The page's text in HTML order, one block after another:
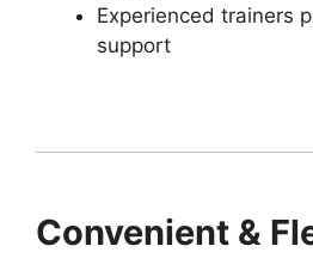
Experienced trainers
support
Convenient &